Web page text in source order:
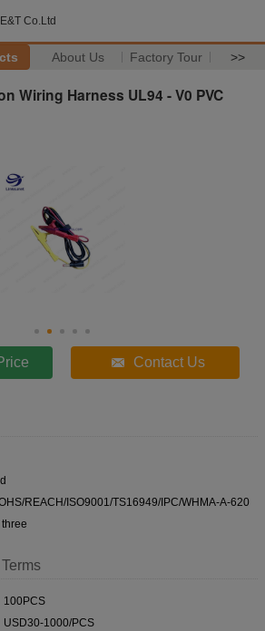
Co.Ltd
About Us Factory Tour >>
Wiring Harness UL94 - V0 PVC
Contact Us
REACH/ISO9001/TS16949/IPC/WHMA-A-620
100PCS
USD30-1000/PCS